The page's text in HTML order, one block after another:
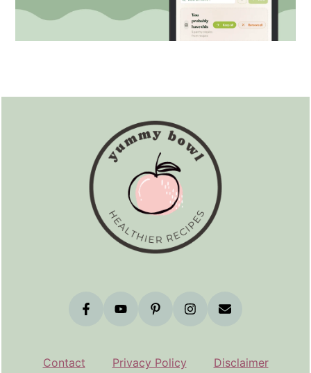
Footer
Contact Privacy Policy Disclaimer